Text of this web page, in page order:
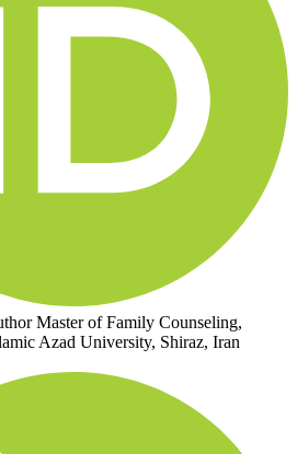
Master of Family Counseling,
Azad University, Shiraz, Iran